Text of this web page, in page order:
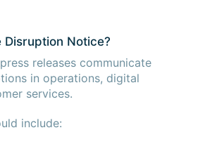
Notice?
releases communicate
in operations, digital
services.
include: